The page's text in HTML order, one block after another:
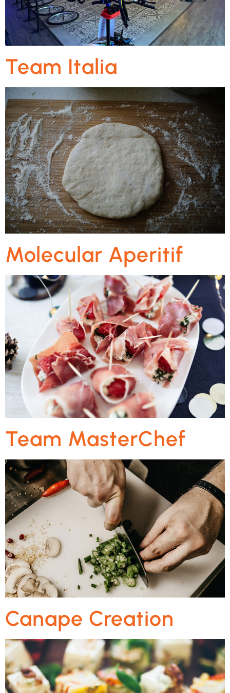
Team Italia
Molecular Aperitif
Team MasterChef
Canape Creation